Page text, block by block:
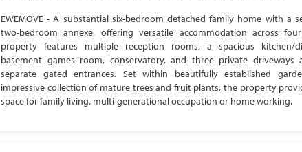
EWEMOVE - A substantial six-bedroom detached family home with a
two-bedroom annexe, offering versatile accommodation across
property features multiple reception rooms, a spacious kitchen/
basement games room, conservatory, and three private driveways
separate gated entrances. Set within beautifully established
impressive collection of mature trees and fruit plants, the property
space for family living, multi-generational occupation or home working.